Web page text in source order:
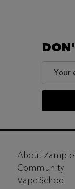
Email
Address
Footer
Start
About
Community
Vape School